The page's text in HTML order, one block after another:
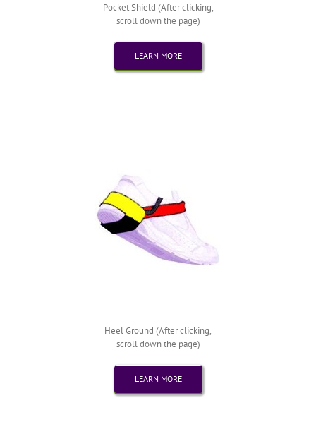
Pocket Shield (After clicking,
scroll down the page)
LEARN MORE
Heel Ground (After clicking,
scroll down the page)
LEARN MORE